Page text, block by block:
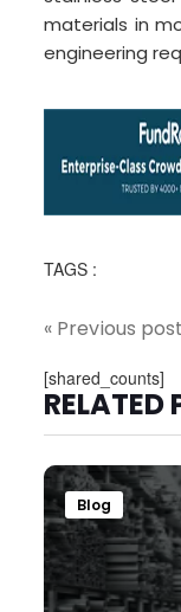
materials in
engineering
TAGS :
« Previous post
[shared_counts]
RELATED
Blog